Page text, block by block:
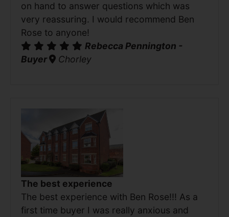
on hand to answer questions which was
very reassuring. I would recommend Ben
Rose to anyone!
Rebecca Pennington -
Buyer
Chorley
The best experience
The best experience with Ben Rose!!! As a
first time buyer I was really anxious and